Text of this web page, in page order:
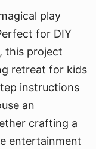
play
for DIY
this project
retreat for kids
instructions
an
crafting a
entertainment